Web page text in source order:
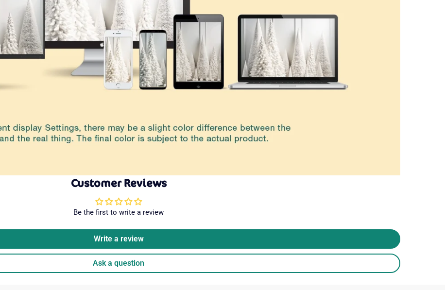
Customer Reviews
Be the first to write a review
Write a review
Ask a question